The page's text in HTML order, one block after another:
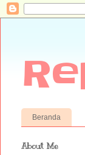
Beranda
About Me